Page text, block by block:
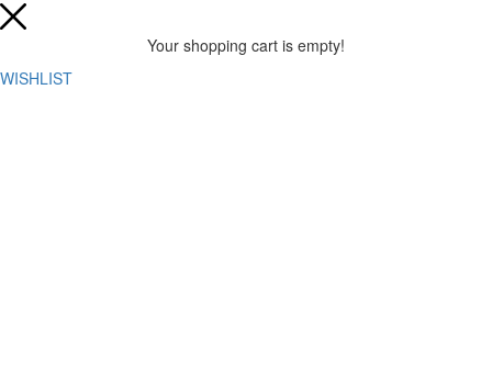
Your shopping cart is empty!
WISHLIST